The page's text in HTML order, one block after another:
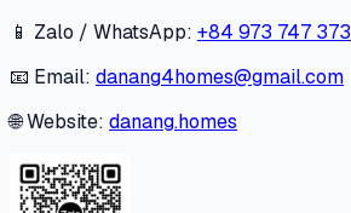
📱 Zalo / WhatsApp: +84 973 747 373
📧 Email: danang4homes@gmail.com
🌐 Website: danang.homes